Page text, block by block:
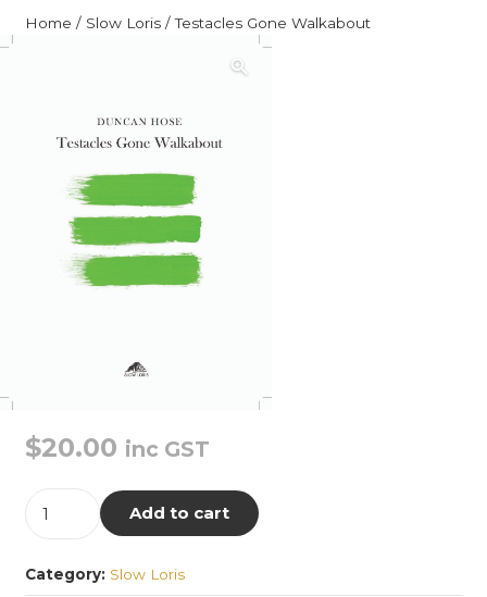
Home / Slow Loris/ Testacles Gone Walkabout
$20.00 inc GST
quantity
Add to cart
Category: Slow Loris